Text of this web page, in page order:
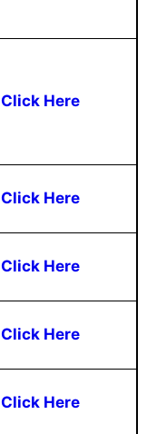
Click Here
Click Here
Click Here
Click Here
Click Here